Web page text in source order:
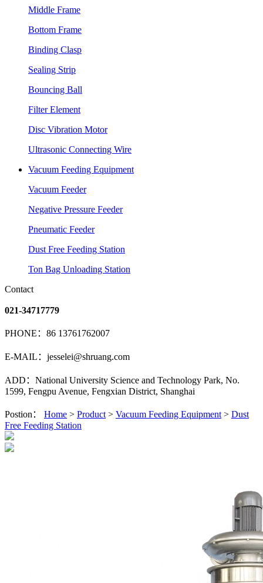
Middle Frame
Bottom Frame
Binding Clasp
Sealing Strip
Bouncing Ball
Filter Element
Disc Vibration Motor
Ultrasonic Connecting Wire
Vacuum Feeding Equipment
Vacuum Feeder
Negative Pressure Feeder
Pneumatic Feeder
Dust Free Feeding Station
Ton Bag Unloading Station
Contact
021-34717779
PHONE：86 13761762007
E-MAIL：jesselei@shruang.com
ADD：National University Science and Technology Park, No.
1599, Fengpu Avenue, Fengxian District, Shanghai
Postion： Home > Product > Vacuum Feeding Equipment > Dust
Free Feeding Station